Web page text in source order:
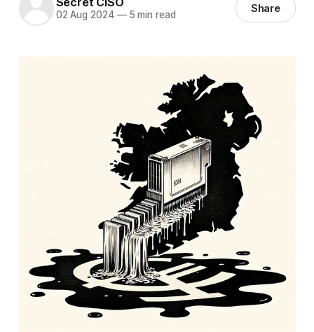
02 Aug 2024 —5 min read Share